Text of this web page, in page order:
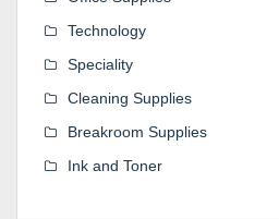
Technology
Speciality
Cleaning Supplies
Breakroom Supplies
Ink and Toner